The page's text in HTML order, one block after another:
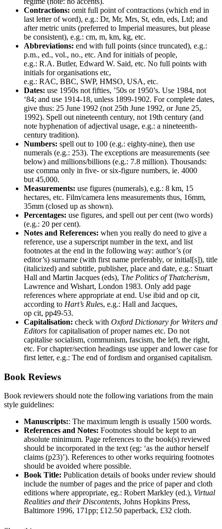
Contractions: omit full point of contractions (which end in
last letter of word), e.g.: Dr, Mr, Mrs, St, edn, eds, Ltd; and
after metric units (preferred to Imperial measures, but please
be consistent), e.g.: cm, m, km, kg, etc.
Abbreviations: end with full points (since truncated), e.g.:
p.m., ed., vol., no., etc. And for initials of people,
e.g.: R.A. Butler, Edward W. Said, etc. No full points with
initials for organisations etc,
e.g.: RAC, BBC, SWP, HMSO, USA, etc.
Dates: use 1950s not fifties, ’50s or 1950’s. Use 1984, not
‘84; and use 1914-18, unless 1899-1902. For complete dates,
give thus: 25 June 1992 (not 25th June 1992, or June 25,
1992). Spell out nineteenth century, not 19th century (and
note hyphenation of adjectival usage, e.g.: a nineteenth-
century tradition).
Numbers: spell out to 100 (e.g.: eighty-nine), then use
numerals (e.g.: 253). The exceptions are measurements (see
below) and millions/billions (e.g.: 7.8 million). Thousands:
use comma only in five- or six-figure numbers, ie. 4000
but 45,000.
Measurements: use figures (numerals), e.g.: 8 km, 15
hectares, etc. Film/camera lens measurements thus, 16mm,
35mm (closed up as shown).
Percentages: use figures, and spell out per cent (two words)
(e.g.: 20 per cent).
Notes and References: when you really do need to give a
reference, use a superscript number in the text, and list
footnotes at the end in the following way: author’s (or
editor’s) surname (with first name preferably, or initial[s]), title
(italicized) and subtitle, publisher, place and date, e.g.: Stuart
Hall and Martin Jacques (eds), The Politics of Thatcherism,
Lawrence and Wishart, London 1983. Only add page
references where appropriate at end. Use ibid and op cit,
according to Hart’s Rules, e.g.: Hall and Jacques,
op cit, pp49-53.
Capitalisation: check with Oxford Dictionary for Writers and
Editors for capitalisation of proper names etc. Do not
capitalise socialism, communism, fascism, the left, the right,
etc. For chapter/section headings use upper and lower case for
first letter, e.g.: The end of fordism and organised capitalism.
Book Reviews
Book reviewers should note the following variations from the main
style guidelines:
Manuscripts:: The maximum length is usually 1500 words.
References and Notes: Footnotes should be kept to an
absolute minimum. Page references to the book(s) reviewed
should be incorporated in the text (eg: ‘as the author herself
claims (p23)’). References to other works requiring footnotes
should be avoided where possible.
Book Title: Publication details of books under review should
include the number of pages and the price of paper and cloth
editions where appropriate, eg.: Robert Markley (ed.), Virtual
Realities and their Discontents, Johns Hopkins Press,
Baltimore 1996, 171pp; £12.50 paperback, £32 cloth.